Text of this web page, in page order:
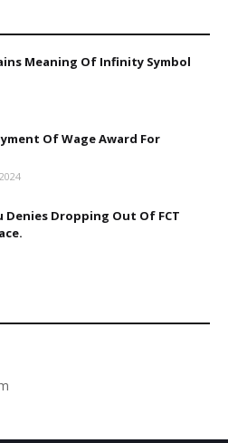
Meaning Of Infinity Symbol
Of Wage Award For
Denies Dropping Out Of FCT